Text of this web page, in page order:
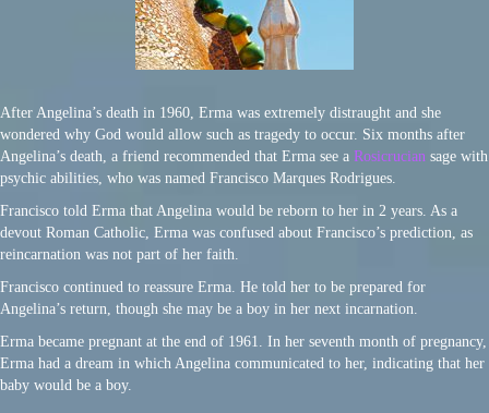
After Angelina’s death in 1960, Erma was extremely distraught and she
wondered why God would allow such as tragedy to occur. Six months after
Angelina’s death, a friend recommended that Erma see a Rosicrucian sage with
psychic abilities, who was named Francisco Marques Rodrigues.
Francisco told Erma that Angelina would be reborn to her in 2 years. As a
devout Roman Catholic, Erma was confused about Francisco’s prediction, as
reincarnation was not part of her faith.
Francisco continued to reassure Erma. He told her to be prepared for
Angelina’s return, though she may be a boy in her next incarnation.
Erma became pregnant at the end of 1961. In her seventh month of pregnancy,
Erma had a dream in which Angelina communicated to her, indicating that her
baby would be a boy.